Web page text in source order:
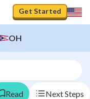
Get Started
OH
Read Next Steps